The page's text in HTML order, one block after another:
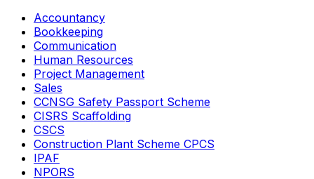
Accountancy
Bookkeeping
Communication
Human Resources
Project Management
Sales
CCNSG Safety Passport Scheme
CISRS Scaffolding
CSCS
Construction Plant Scheme CPCS
IPAF
NPORS